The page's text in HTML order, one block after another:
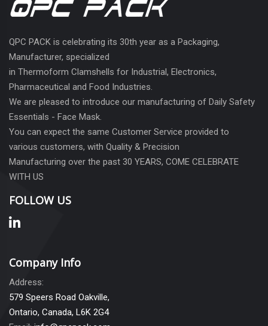
QPC PACK is celebrating its 30th year as a Packaging,
Manufacturer, specialized
in Thermoform Clamshells for Industrial, Electronics,
Pharmaceutical and Food Industries.
We are pleased to introduce our manufacturing of Daily Safety
Essentials - Face Mask.
You can expect the same Customer Service provided to
various customers, with Quality & Precision
Manufacturing over the past 30 YEARS, COME CELEBRATE
WITH US
FOLLOW US
Company Info
Address:
579 Speers Road Oakville,
Ontario, Canada, L6K 2G4